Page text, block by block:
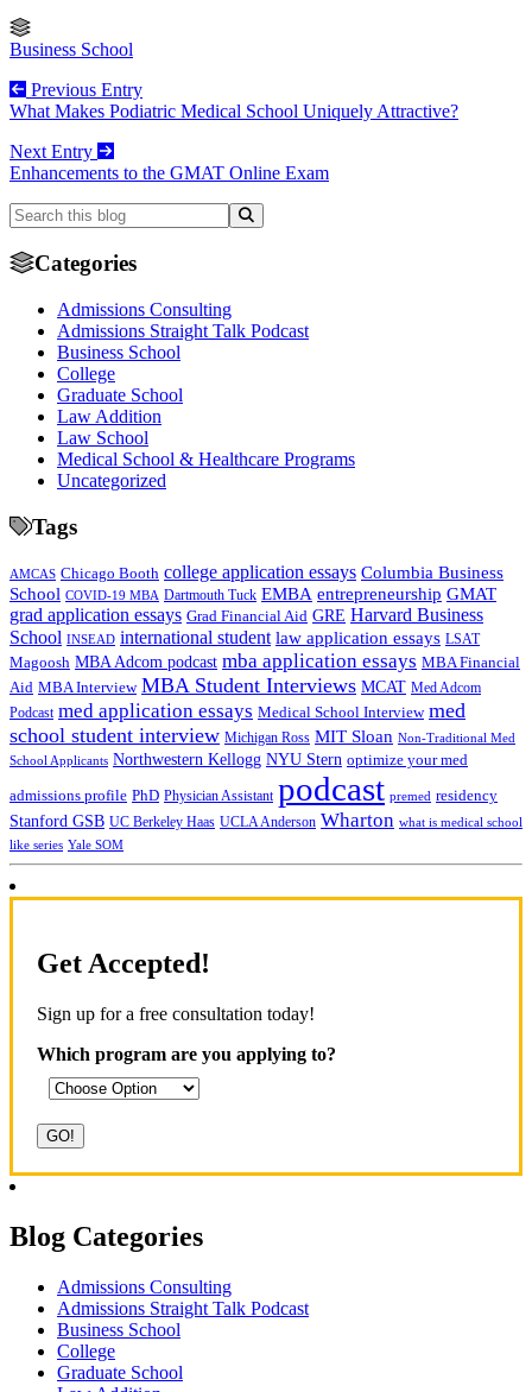
Business School
Previous Entry
What Makes Podiatric Medical School Uniquely Attractive?
Next Entry
Enhancements to the GMAT Online Exam
Categories
Admissions Consulting
Admissions Straight Talk Podcast
Business School
College
Graduate School
Law Addition
Law School
Medical School & Healthcare Programs
Uncategorized
Tags
AMCAS Chicago Booth college application essays Columbia Business
School COVID-19 MBA Dartmouth Tuck EMBA entrepreneurship GMAT
grad application essays Grad Financial Aid GRE Harvard Business
School INSEAD international student law application essays LSAT
Magoosh MBA Adcom podcast mba application essays MBA Financial
Aid MBA Interview MBA Student Interviews MCAT Med Adcom
Podcast med application essays Medical School Interview med
school student interview Michigan Ross MIT Sloan Non-Traditional Med
School Applicants Northwestern Kellogg NYU Stern optimize your med
admissions profile PhD Physician Assistant podcast premed residency
Stanford GSB UC Berkeley Haas UCLA Anderson Wharton what is medical school
like series Yale SOM
Get Accepted!
Sign up for a free consultation today!
Which program are you applying to?
Blog Categories
Admissions Consulting
Admissions Straight Talk Podcast
Business School
College
Graduate School